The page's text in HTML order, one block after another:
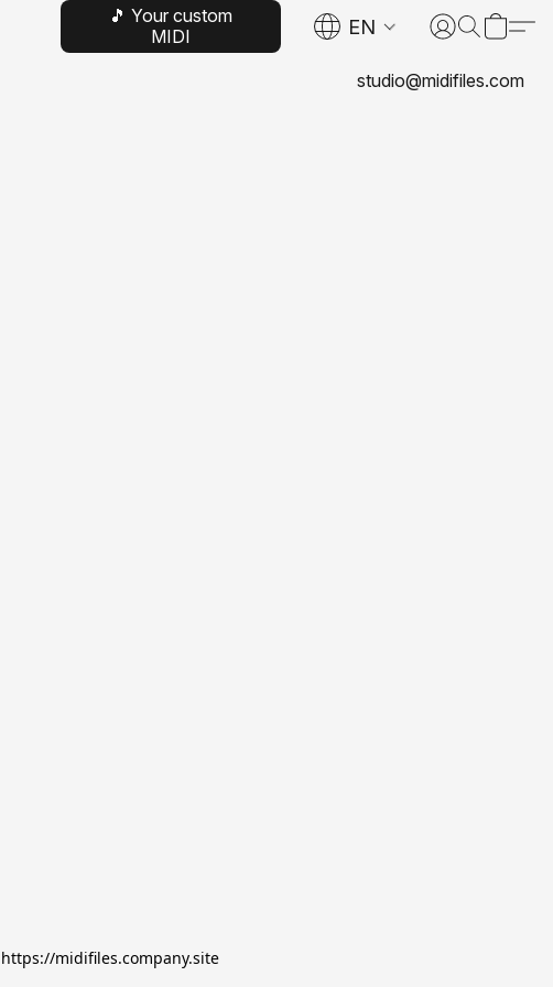
🎵 Your custom
MIDI
EN
studio@midifiles.com
midifiles.company.site